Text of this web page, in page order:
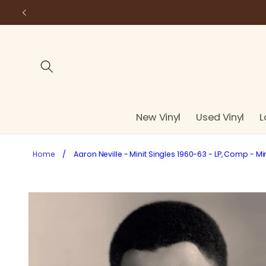
Skip to
New Vinyl Used Vinyl
Home / Aaron Neville - Minit Singles 1960-63 - LP, Comp -
Skip to